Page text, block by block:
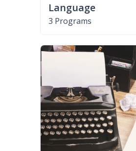
Language
3 Programs